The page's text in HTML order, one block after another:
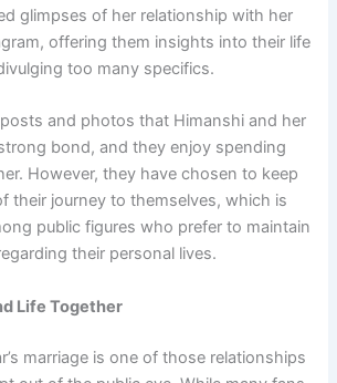
glimpses of her relationship with her
offering them insights into their life
too many specifics.
posts and photos that Himanshi and her
bond, and they enjoy spending
However, they have chosen to keep
their journey to themselves, which is
public figures who prefer to maintain
their personal lives.
Life Together
marriage is one of those relationships